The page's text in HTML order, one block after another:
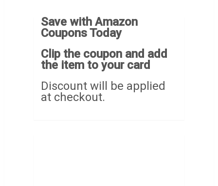
Save with Amazon
Coupons Today
Clip the coupon and add
the item to your card
Discount will be applied
at checkout.